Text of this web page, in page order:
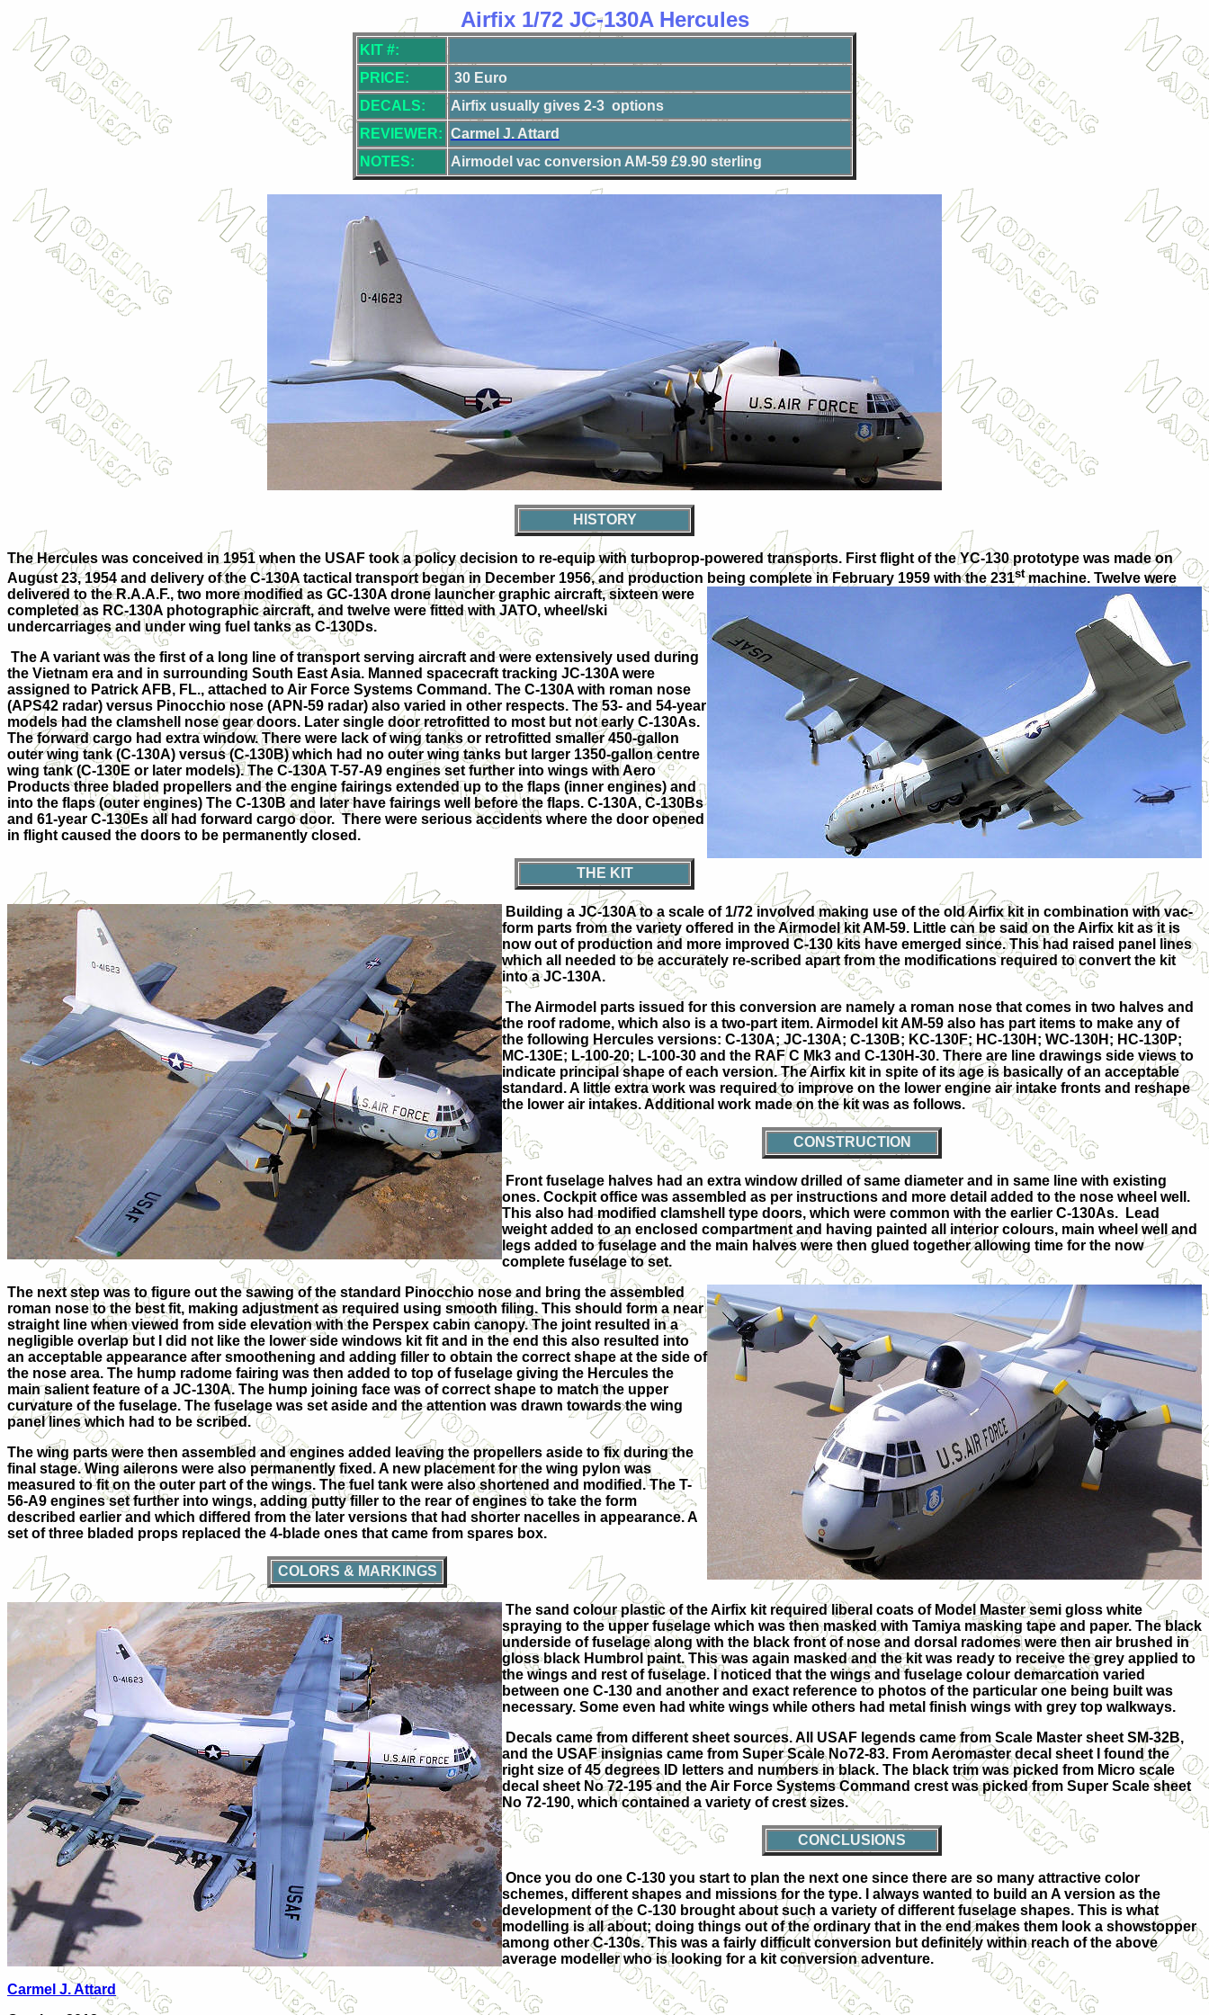
Airfix 1/72 JC-130A Hercules
KIT #:
PRICE:
30 Euro
DECALS:
Airfix usually gives 2-3 options
REVIEWER: Carmel J. Attard
NOTES:
Airmodel vac conversion AM-59 £9.90 sterling
HISTORY
The Hercules was conceived in 1951 when the USAF took a policy decision to re-equip with turboprop-powered transports. First flight of the YC-130 prototype was made on
August 23, 1954 and delivery of the C-130A tactical transport began in December 1956, and production being complete in February 1959 with the 231stmachine. Twelve were
delivered to the R.A.A.F., two moremodified as GC-130A drone launcher graphic aircraft, sixteen were
completed as RC-130A photographic aircraft, and twelve were fitted with JATO, wheel/ski
undercarriages and under wing fuel tanks as C-130Ds.
The A variant was the first of a long line of transport serving aircraft and were extensively used during
the Vietnam era and in surrounding South East Asia. Manned spacecraft tracking JC-130A were
assigned to Patrick AFB, FL., attached to Air Force Systems Command. The C-130A with roman nose
(APS42 radar) versus Pinocchio nose (APN-59 radar) also varied in other respects. The 53- and 54-year
models had the clamshell nose gear doors. Later single door retrofitted to most but not early C-130As.
The forward cargo had extra window. There were lack of wing tanks or retrofitted smaller 450-gallon
outer wing tank (C-130A) versus (C-130B) which had no outer wing tanks but larger 1350-gallon centre
wing tank (C-130E or later models). The C-130A T-57-A9 engines set further into wings with Aero
Products three bladed propellers and the engine fairings extended up to the flaps (inner engines) and
into the flaps (outer engines) The C-130B and later have fairings well before the flaps. C-130A, C-130Bs
and 61-year C-130Es all had forward cargo door. There were serious accidents where the door opened
in flight caused the doors to be permanently closed.
THE KIT
Building a JC-130A to a scale of 1/72 involved making use of the old Airfix kit in combination with vac-
form parts from the variety offered in the Airmodel kit AM-59. Little can be said on the Airfix kit as it is
now out of production and more improved C-130 kits have emerged since. This had raised panel lines
which all needed to be accurately re-scribed apart from the modifications required to convert the kit
into a JC-130A.
The Airmodel parts issued for this conversion are namely a roman nose that comes in two halves and
the roof radome, which also is a two-part item. Airmodel kit AM-59 also has part items to make any of
the following Hercules versions: C-130A; JC-130A; C-130B; KC-130F; HC-130H; WC-130H; HC-130P;
MC-130E; L-100-20; L-100-30 and the RAF C Mk3 and C-130H-30. There are line drawings side views to
indicate principal shape of each version. The Airfix kit in spite of its age is basically of an acceptable
standard. A little extra work was required to improve on the lower engine air intake fronts and reshape
the lower air intakes. Additional work made on the kit was as follows.
CONSTRUCTION
Front fuselage halves had an extra window drilled of same diameter and in same line with existing
ones. Cockpit office was assembled as per instructions and more detail added to the nose wheel well.
This also had modified clamshell type doors, which were common with the earlier C-130As.
Lead
weight added to an enclosed compartment and having painted all interior colours, main wheel well and
legs added to fuselage and the main halves were then glued together allowing time for the now
complete fuselage to set.
The next step was to figure out the sawing of the standard Pinocchio nose and bring the assembled
roman nose to the best fit, making adjustment as required using smooth filing. This should form a near
straight line when viewed from side elevation with the Perspex cabin canopy. The joint resulted in a
negligible overlap but I did not like the lower side windows kit fit and in the end this also resulted into
an acceptable appearance after smoothening and adding filler to obtain the correct shape at the side of
the nose area. The hump radome fairing was then added to top of fuselage giving the Hercules the
main salient feature of a JC-130A. The hump joining face was of correct shape to match the upper
curvature of the fuselage. The fuselage was set aside and the attention was drawn towards the wing
panel lines which had to be scribed.
The wing parts were then assembled and engines added leaving the propellers aside to fix during the
final stage. Wing ailerons were also permanently fixed. A new placement for the wing pylon was
measured to fit on the outer part of the wings. The fuel tank were also shortened and modified. The T-
56-A9 engines set further into wings, adding putty filler to the rear of engines to take the form
described earlier and which differed from the later versions that had shorter nacelles in appearance. A
set of three bladed props replaced the 4-blade ones that came from spares box.
COLORS & MARKINGS
The sand colour plastic of the Airfix kit required liberal coats of Model Master semi gloss white
spraying to the upper fuselage which was then masked with Tamiya masking tape and paper. The black
underside of fuselage along with the black front of nose and dorsal radomes were then air brushed in
gloss black Humbrol paint. This was again masked and the kit was ready to receive the grey applied to
the wings and rest of fuselage. I noticed that the wings and fuselage colour demarcation varied
between one C-130 and another and exact reference to photos of the particular one being built was
necessary. Some even had white wings while others had metal finish wings with grey top walkways.
Decals came from different sheet sources. All USAF legends came from Scale Master sheet SM-32B,
and the USAF insignias came from Super Scale No72-83. From Aeromaster decal sheet I found the
right size of 45 degrees ID letters and numbers in black. The black trim was picked from Micro scale
decal sheet No 72-195 and the Air Force Systems Command crest was picked from Super Scale sheet
No 72-190, which contained a variety of crest sizes.
CONCLUSIONS
Once you do one C-130 you start to plan the next one since there are so many attractive color
schemes, different shapes and missions for the type. I always wanted to build an A version as the
development of the C-130 brought about such a variety of different fuselage shapes. This is what
modelling is all about; doing things out of the ordinary that in the end makes them look a showstopper
among other C-130s. This was a fairly difficult conversion but definitely within reach of the above
average modeller who is looking for a kit conversion adventure.
Carmel J. Attard